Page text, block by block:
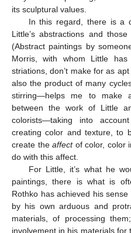
its sculptural values.
In this regard, there is a
Little’s abstractions and
(Abstract paintings by
Morris, with whom Little
striations, don’t make for as
also the product of many
stirring—helps me to make
between the work of Little
colorists—taking into
creating color and texture, to
create theaffectof color, color
do with this affect.
For Little, it’s what he
paintings, there is what is
Rothko has achieved his
by his own arduous and
materials, of processing
involvement in his materials